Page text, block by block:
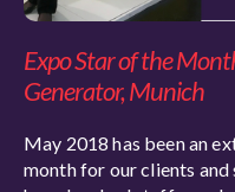
Expo Star of the
Generator, Munich
May 2018 has been an
month for our clients